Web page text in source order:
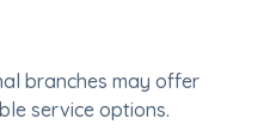
branches may offer
service options.